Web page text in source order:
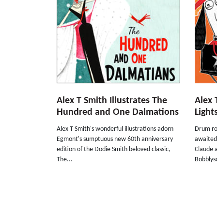
Alex T Smith Illustrates The
Hundred and One Dalmations
Alex T Smith's wonderful illustrations adorn
Egmont's sumptuous new 60th anniversary
edition of the Dodie Smith beloved classic,
The...
Alex
Drum
Claude